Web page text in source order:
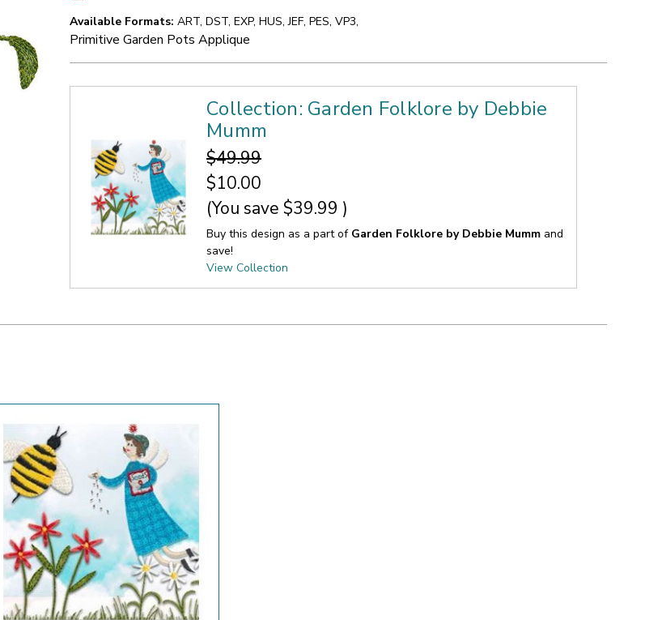
Available Formats: ART, DST, EXP, HUS, JEF, PES, VP3,
Primitive Garden Pots Applique
Collection: Garden Folklore by Debbie
Mumm
$49.99
$10.00
(You save $39.99 )
Buy this design as a part of Garden Folklore by Debbie Mumm and
save!
View Collection